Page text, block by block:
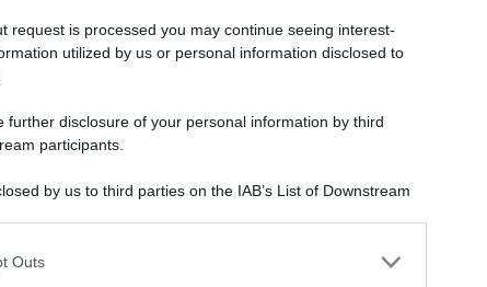
request is processed you may continue seeing interest-
utilized by us or personal information disclosed to
further disclosure of your personal information by third
participants.
by us to third parties on the IAB’s List of Downstream
to your visit or usage behaviour. You may click to grant or
Outs
ecco dove si